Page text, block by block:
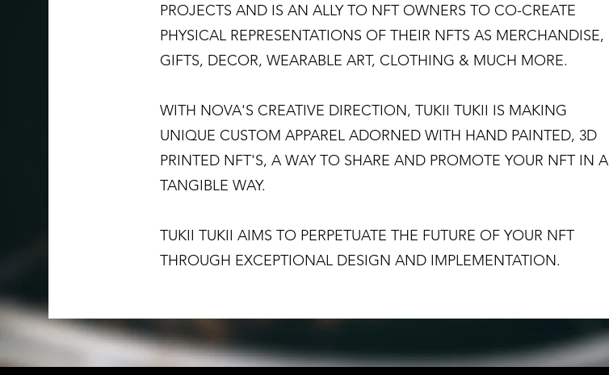
PROJECTS AND IS AN ALLY TO NFT OWNERS TO CO-CREATE
PHYSICAL REPRESENTATIONS OF THEIR NFTS AS MERCHANDISE,
GIFTS, DECOR, WEARABLE ART, CLOTHING & MUCH MORE.
WITH NOVA'S CREATIVE DIRECTION, TUKII TUKII IS MAKING
UNIQUE CUSTOM APPAREL ADORNED WITH HAND PAINTED, 3D
PRINTED NFT'S, A WAY TO SHARE AND PROMOTE YOUR NFT IN A
TANGIBLE WAY.
TUKII TUKII AIMS TO PERPETUATE THE FUTURE OF YOUR NFT
THROUGH EXCEPTIONAL DESIGN AND IMPLEMENTATION.